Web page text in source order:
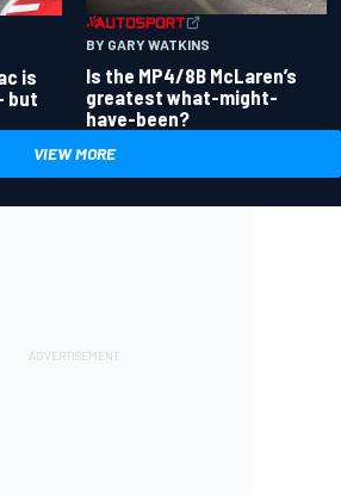
is
but
BY GARY WATKINS
Is the MP4/8B McLaren’s
greatest what-might-
have-been?
VIEW MORE